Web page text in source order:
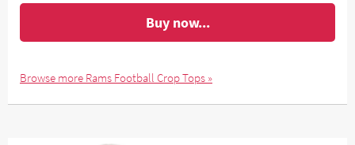
Buy now...
Browse more Rams Football Crop Tops »